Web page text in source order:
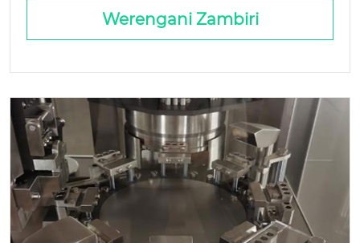
Makapisozi: Kumene Chiphunzitso Chimakuma
na Ndi Mtengo Wa Jammed Hoppers Si Mteng
Werengani Zambiri